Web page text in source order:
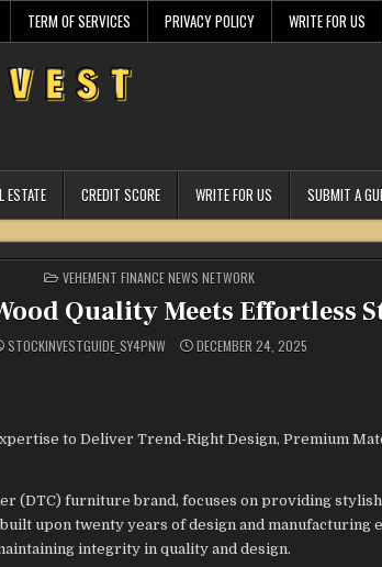
TERM OF SERVICES PRIVACY POLICY WRITE FOR US
ESTATE CREDIT SCORE WRITE FOR US SUBMIT A
POSTED
IN
VEHEMENT FINANCE NEWS NETWORK
Quality Meets Effortless
STOCKINVESTGUIDE_SY4PNW DECEMBER 24, 2025
to Deliver Trend-Right Design, Premium
(DTC) furniture brand, focuses on providing
upon twenty years of design and
integrity in quality and design.